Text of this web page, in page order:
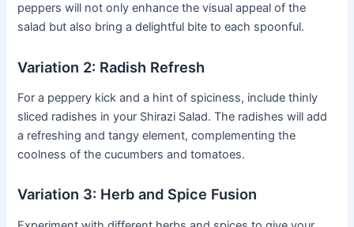
peppers will not only enhance the visual appeal of the
salad but also bring a delightful bite to each spoonful.
Variation 2: Radish Refresh
For a peppery kick and a hint of spiciness, include thinly
sliced radishes in your Shirazi Salad. The radishes will add
a refreshing and tangy element, complementing the
coolness of the cucumbers and tomatoes.
Variation 3: Herb and Spice Fusion